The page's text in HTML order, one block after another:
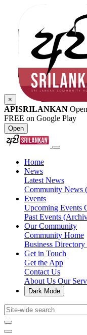
×
APISRILANKAN
FREE on Google Play
Open
Home
News
Latest News
Community News
Events
Upcoming Events
Past Events
Our Community
Community Home
Business Directory
Get in Touch
Get the App
Contact Us
About Us Our
Dark Mode